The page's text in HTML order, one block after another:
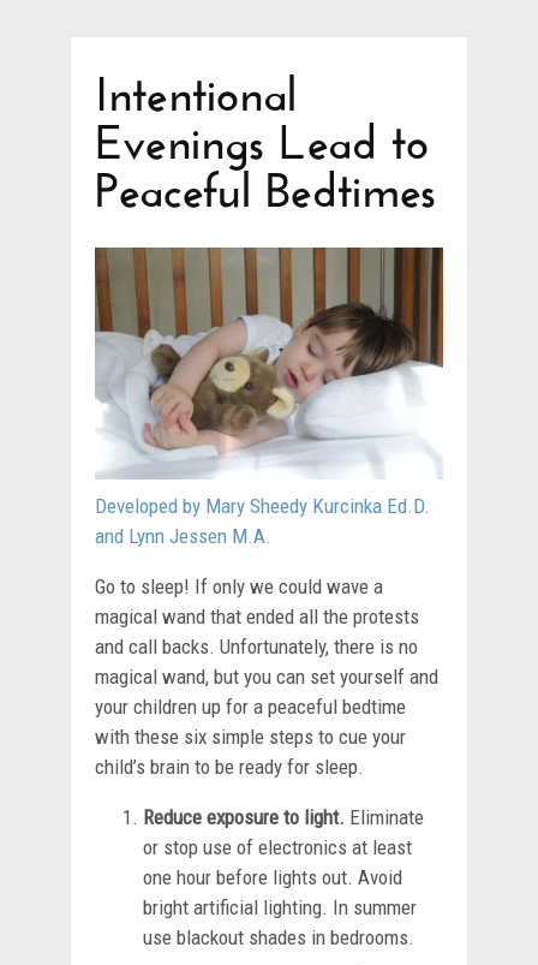
Intentional
Evenings Lead to
Peaceful Bedtimes
Developed by Mary Sheedy Kurcinka Ed.D.
and Lynn Jessen M.A.
Go to sleep! If only we could wave a
magical wand that ended all the protests
and call backs. Unfortunately, there is no
magical wand, but you can set yourself and
your children up for a peaceful bedtime
with these six simple steps to cue your
child’s brain to be ready for sleep.
Reduce exposure to light. Eliminate
or stop use of electronics at least
one hour before lights out. Avoid
bright artificial lighting. In summer
use blackout shades in bedrooms.